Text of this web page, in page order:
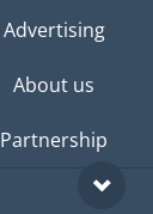
Advertising
About us
Partnership